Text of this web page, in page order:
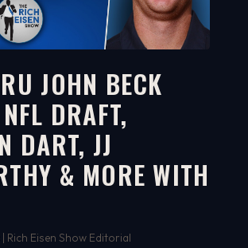
33:33
JOHN BECK
DRAFT,
DART, JJ
& MORE WITH
| Rich Eisen Show Editorial